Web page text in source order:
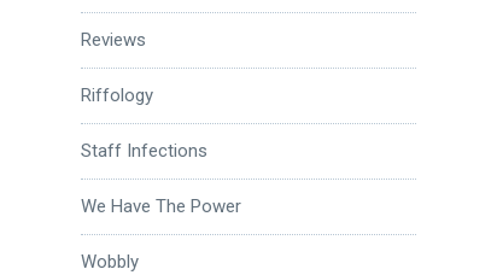
Reviews
Riffology
Staff Infections
We Have The Power
Wobbly